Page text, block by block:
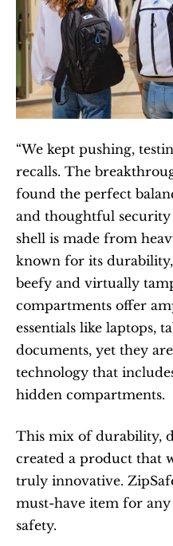
“We kept pushing,
recalls. The
found the perfect
and thoughtful security
shell is made from
known for its
beefy and virtually
compartments offer
essentials like laptops,
documents, yet they
technology that
hidden compartments.
This mix of durability,
created a product that
truly innovative.
must-have item for
safety.